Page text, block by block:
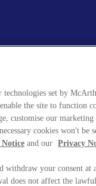
technologies set by
the site to function
customise our marketing
cookies won't be
and our Privacy
withdraw your consent
does not affect the